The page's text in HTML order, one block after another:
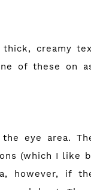
creamy
of these on
eye area.
(which I like
however, if